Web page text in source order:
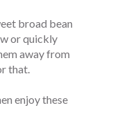
broad bean
or quickly
away from
that.
enjoy these